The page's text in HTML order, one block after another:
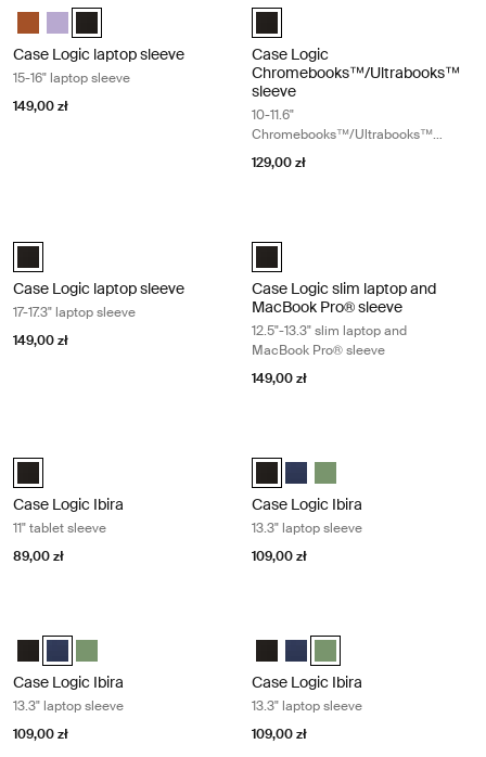
Case Logic 15-16" Laptop Sleeve Rustic Amber
Case Logic 15-16" Laptop Sleeve Lilac
Case Logic 15-16" Laptop Sleeve Czarny (selected)
Case Logic laptop sleeve
15-16" laptop sleeve
149,00 zł
Case Logic 10-11.6"
Case Logic
Chromebooks™/Ultrabooks™
sleeve
10-11.6"
Chromebooks™/Ultrabooks™
sleeve
129,00 zł
Case Logic 17-17.3" Laptop Sleeve Czarny (selected)
Case Logic laptop sleeve
17-17.3" laptop sleeve
149,00 zł
Case Logic 12.5" - 13.3" Slim
Case Logic slim laptop and
MacBook Pro® sleeve
12.5"-13.3" slim laptop and
MacBook Pro® sleeve
149,00 zł
Case Logic Ibira Laptop Sleeve Czarny (selected)
Case Logic Ibira
11" tablet sleeve
89,00 zł
Case Logic Ibira Laptop Sleeve
Case Logic Ibira Laptop
Case Logic Ibira Laptop
Case Logic Ibira
13.3" laptop sleeve
109,00 zł
Case Logic Ibira Laptop Sleeve Czarny
Case Logic Ibira Laptop Sleeve Sukienka niebieska (selected)
Case Logic Ibira Laptop Sleeve Islay Green
Case Logic Ibira
13.3" laptop sleeve
109,00 zł
Case Logic Ibira Laptop Sleeve
Case Logic Ibira Laptop
Case Logic Ibira Laptop
Case Logic Ibira
13.3" laptop sleeve
109,00 zł